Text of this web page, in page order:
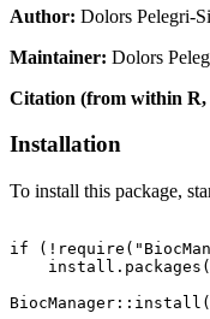
Author: Dolors Pelegri-
Maintainer: Dolors
Citation (from within R,
Installation
To install this package,
if